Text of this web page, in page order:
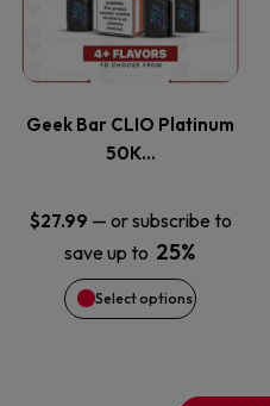
product
page
Geek Bar CLIO Platinum
50K…
$27.99 — or subscribe to
save up to 25%
Select options
multiple
The
options
may
be